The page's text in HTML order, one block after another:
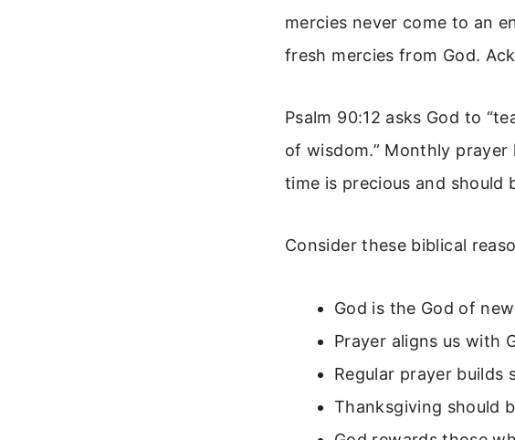
mercies never come to an
fresh mercies from God.
Psalm 90:12 asks God to
of wisdom.” Monthly
time is precious and should
Consider these biblical
God is the God of
Prayer aligns us with
Regular prayer builds
Thanksgiving should